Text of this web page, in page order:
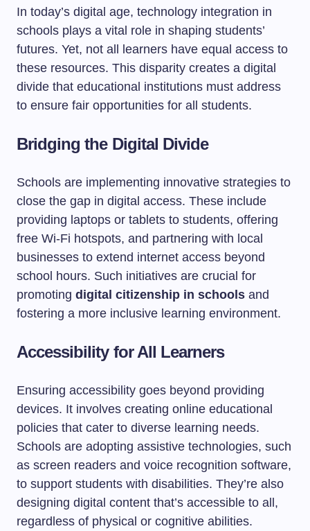
In today’s digital age, technology integration in
schools plays a vital role in shaping students’
futures. Yet, not all learners have equal access to
these resources. This disparity creates a digital
divide that educational institutions must address
to ensure fair opportunities for all students.
Bridging the Digital Divide
Schools are implementing innovative strategies to
close the gap in digital access. These include
providing laptops or tablets to students, offering
free Wi-Fi hotspots, and partnering with local
businesses to extend internet access beyond
school hours. Such initiatives are crucial for
promoting digital citizenship in schools and
fostering a more inclusive learning environment.
Accessibility for All Learners
Ensuring accessibility goes beyond providing
devices. It involves creating online educational
policies that cater to diverse learning needs.
Schools are adopting assistive technologies, such
as screen readers and voice recognition software,
to support students with disabilities. They’re also
designing digital content that’s accessible to all,
regardless of physical or cognitive abilities.